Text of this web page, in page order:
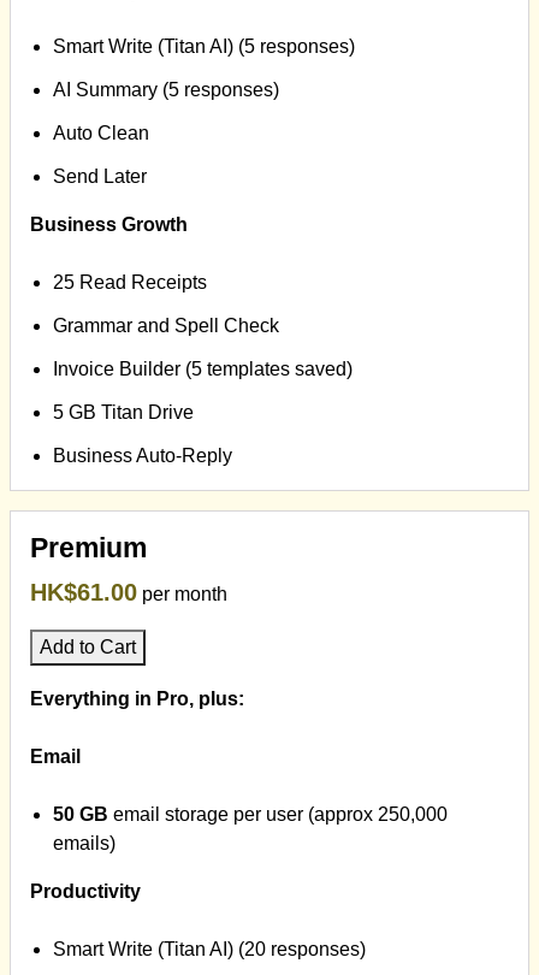
Smart Write (Titan AI) (5 responses)
AI Summary (5 responses)
Auto Clean
Send Later
Business Growth
25 Read Receipts
Grammar and Spell Check
Invoice Builder (5 templates saved)
5 GB Titan Drive
Business Auto-Reply
Premium
HK$61.00 per month
Add to Cart
Everything in Pro, plus:
Email
50 GB email storage per user (approx 250,000
emails)
Productivity
Smart Write (Titan AI) (20 responses)